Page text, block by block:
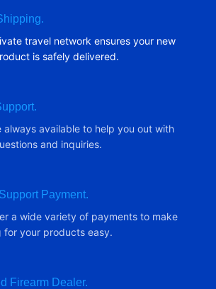
travel network ensures your new
is safely delivered.
always available to help you out with
and inquiries.
Payment.
a wide variety of payments to make
for your products easy.
Firearm Dealer.